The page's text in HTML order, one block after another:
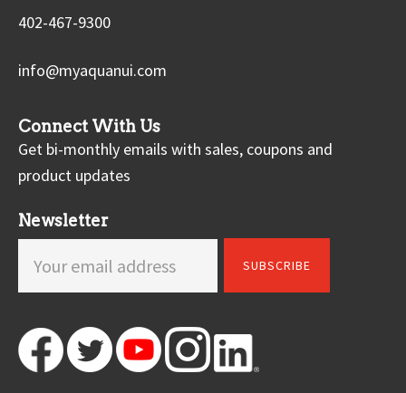
402-467-9300
info@myaquanui.com
Connect With Us
Get bi-monthly emails with sales, coupons and
product updates
Newsletter